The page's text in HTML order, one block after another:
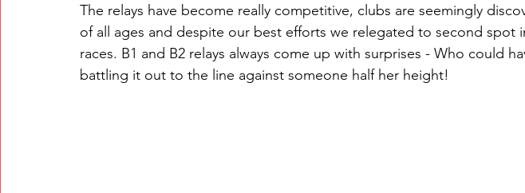
The relays have become really competitive, clubs are seemingly
of all ages and despite our best efforts we relegated to second spot
races. B1 and B2 relays always come up with surprises - Who could
battling it out to the line against someone half her height!